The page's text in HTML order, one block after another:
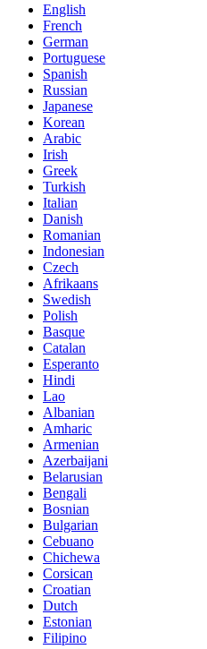
English
French
German
Portuguese
Spanish
Russian
Japanese
Korean
Arabic
Irish
Greek
Turkish
Italian
Danish
Romanian
Indonesian
Czech
Afrikaans
Swedish
Polish
Basque
Catalan
Esperanto
Hindi
Lao
Albanian
Amharic
Armenian
Azerbaijani
Belarusian
Bengali
Bosnian
Bulgarian
Cebuano
Chichewa
Corsican
Croatian
Dutch
Estonian
Filipino